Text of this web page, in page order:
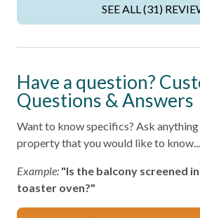
Living Room
Parking
Private Entrance
Private Living Room
Shampoo
Washer
Wifi
SEE ALL (31)
Have a question?
Questions & Answers
Want to know specifics? Ask
property that you would like to know...
Example: "Is the balcony screened
toaster oven?"